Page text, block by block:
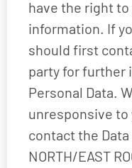
have the right
information. If
should first
party for further
Personal Data.
unresponsive to
contact the
NORTH/EAST